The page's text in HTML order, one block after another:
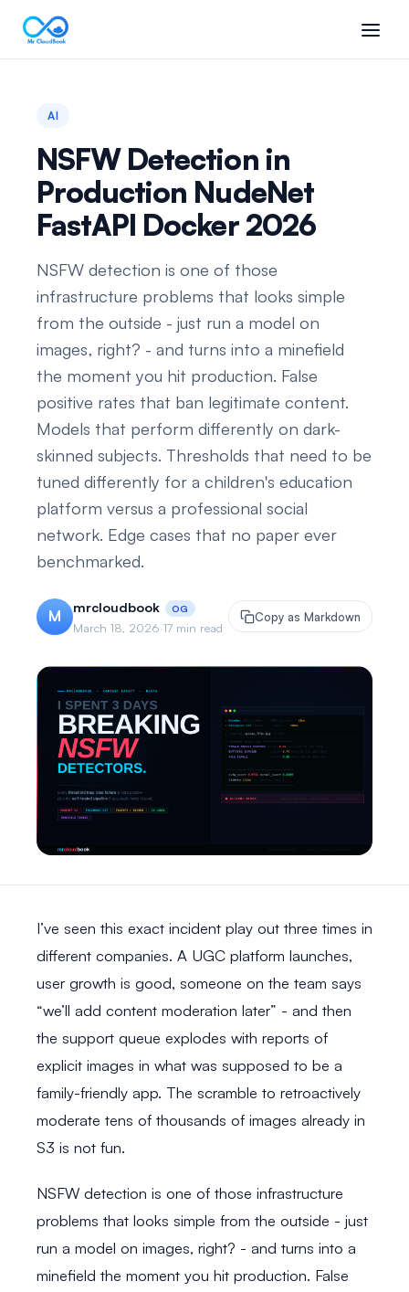
AI
NSFW Detection in
Production NudeNet
FastAPI Docker 2026
NSFW detection is one of those
infrastructure problems that looks simple
from the outside - just run a model on
images, right? - and turns into a minefield
the moment you hit production. False
positive rates that ban legitimate content.
Models that perform differently on dark-
skinned subjects. Thresholds that need to be
tuned differently for a children's education
platform versus a professional social
network. Edge cases that no paper ever
benchmarked.
M mrcloudbook OG
March 18, 2026·17 min read
Copy as Markdown
I’ve seen this exact incident play out three times in
different companies. A UGC platform launches,
user growth is good, someone on the team says
“we’ll add content moderation later” - and then
the support queue explodes with reports of
explicit images in what was supposed to be a
family-friendly app. The scramble to retroactively
moderate tens of thousands of images already in
S3 is not fun.
NSFW detection is one of those infrastructure
problems that looks simple from the outside - just
run a model on images, right? - and turns into a
minefield the moment you hit production. False